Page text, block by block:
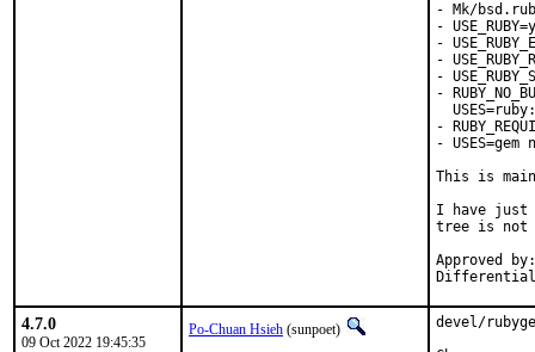
- Mk/
-
-
-
-
-
-
-
This is
I have just
tree is not
Approved by:	portmgr
4.7.0
09 Oct 2022 19:45:35
Po-Chuan Hsieh (sunpoet)
devel/